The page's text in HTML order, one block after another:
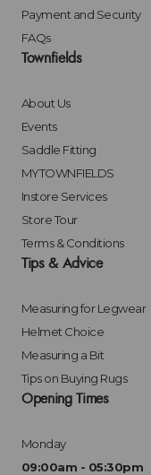
Payment and Security
FAQs
Townfields
About Us
Events
Saddle Fitting
MYTOWNFIELDS
Instore Services
Store Tour
Terms & Conditions
Tips & Advice
Measuring for Legwear
Helmet Choice
Measuring a Bit
Tips on Buying Rugs
Opening Times
Monday
09:00am - 05:30pm